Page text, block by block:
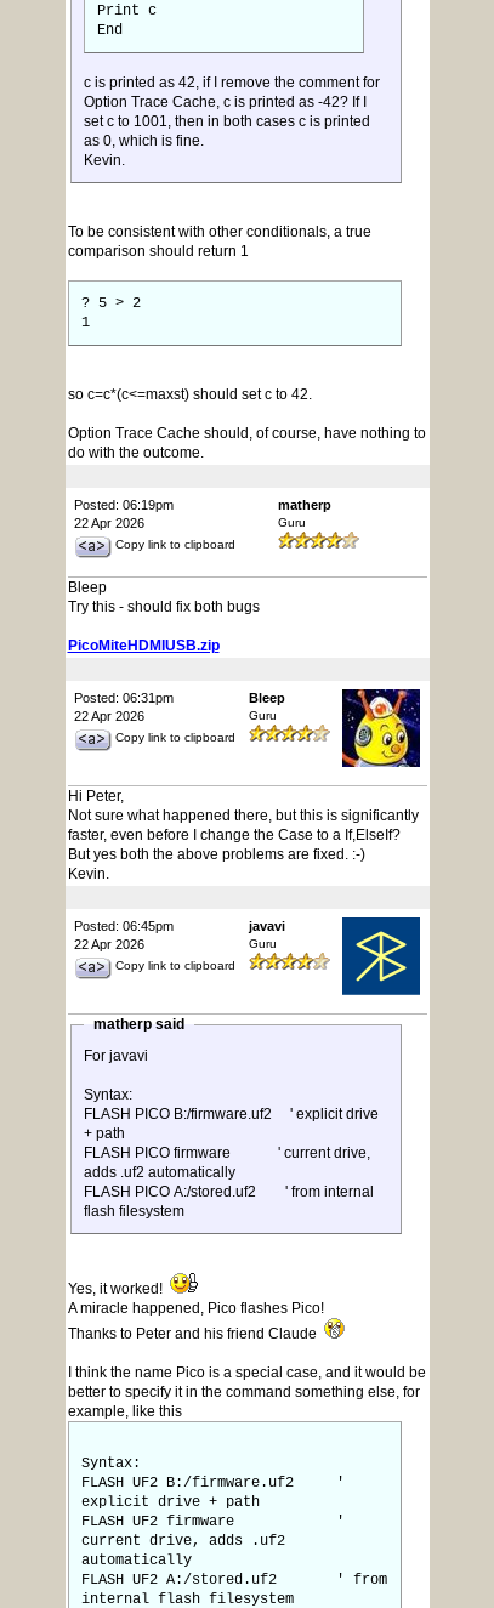
Print c
End
c is printed as 42, if I remove the comment for
Option Trace Cache, c is printed as -42? If I
set c to 1001, then in both cases c is printed
as 0, which is fine.
Kevin.
To be consistent with other conditionals, a true
comparison should return 1
? 5 > 2
1
so c=c*(c<=maxst) should set c to 42.
Option Trace Cache should, of course, have nothing to
do with the outcome.
Posted: 06:19pm
22 Apr 2026
Copy link to clipboard
matherp
Guru
Bleep
Try this - should fix both bugs
PicoMiteHDMIUSB.zip
Posted: 06:31pm
22 Apr 2026
Copy link to clipboard
Bleep
Guru
Hi Peter,
Not sure what happened there, but this is significantly
faster, even before I change the Case to a If,ElseIf?
But yes both the above problems are fixed. :-)
Kevin.
Posted: 06:45pm
22 Apr 2026
Copy link to clipboard
javavi
Guru
matherp said
For javavi
Syntax:
FLASH PICO B:/firmware.uf2 ' explicit drive
+ path
FLASH PICO firmware ' current drive,
adds .uf2 automatically
FLASH PICO A:/stored.uf2 ' from internal
flash filesystem
Yes, it worked!
A miracle happened, Pico flashes Pico!
Thanks to Peter and his friend Claude
I think the name Pico is a special case, and it would be
better to specify it in the command something else, for
example, like this
Syntax:
FLASH UF2 B:/firmware.uf2 '
explicit drive + path
FLASH UF2 firmware '
current drive, adds .uf2
automatically
FLASH UF2 A:/stored.uf2 ' from
internal flash filesystem